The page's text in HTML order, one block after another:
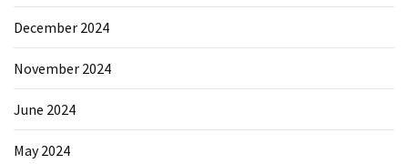
December 2024
November 2024
June 2024
May 2024